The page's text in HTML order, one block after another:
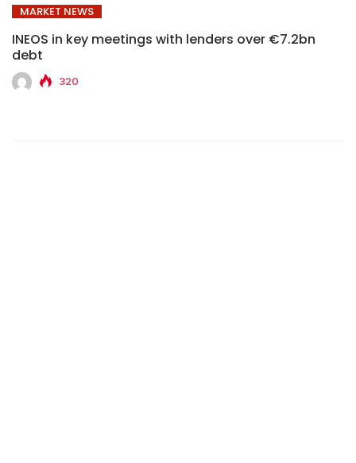
MARKET NEWS
INEOS in key meetings with lenders over €7.2bn
debt
320